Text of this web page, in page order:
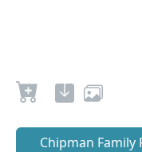
Chipman Family